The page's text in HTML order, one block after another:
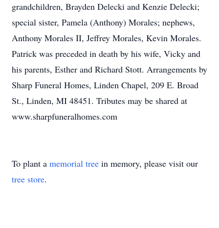
grandchildren, Brayden Delecki and Kenzie Delecki;
special sister, Pamela (Anthony) Morales; nephews,
Anthony Morales II, Jeffrey Morales, Kevin Morales.
Patrick was preceded in death by his wife, Vicky and
his parents, Esther and Richard Stott. Arrangements by
Sharp Funeral Homes, Linden Chapel, 209 E. Broad
St., Linden, MI 48451. Tributes may be shared at
www.sharpfuneralhomes.com
To plant a memorial tree in memory, please visit our
tree store.